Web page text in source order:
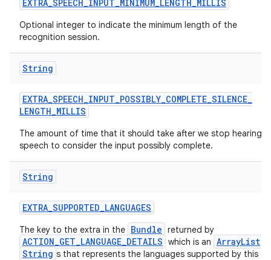
EXTRA_SPEECH_INPUT_MINIMUM_LENGTH_MILLIS
Optional integer to indicate the minimum length of the
recognition session.
String
EXTRA_SPEECH_INPUT_POSSIBLY_COMPLETE_SILENCE_
LENGTH_MILLIS
The amount of time that it should take after we stop hearing
speech to consider the input possibly complete.
String
EXTRA_SUPPORTED_LANGUAGES
The key to the extra in the Bundle returned by
ACTION_GET_LANGUAGE_DETAILS which is an ArrayList
String s that represents the languages supported by this